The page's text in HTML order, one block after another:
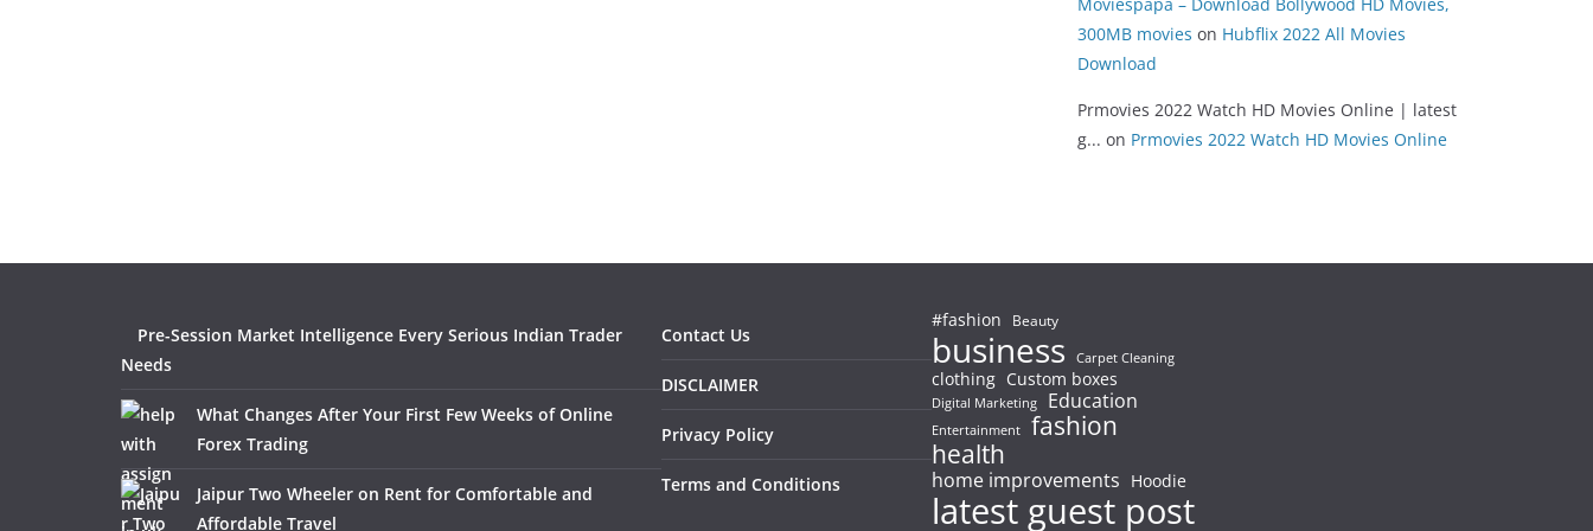
300MB movies on Hubflix 2022 All Movies
Download
Prmovies 2022 Watch HD Movies Online | latest
g... on Prmovies 2022 Watch HD Movies Online
Pre-Session Market Intelligence Every Serious Indian Trader
Needs
What Changes After Your First Few Weeks of Online
Forex Trading
Jaipur Two Wheeler on Rent for Comfortable and
Affordable Travel
Contact Us
DISCLAIMER
Privacy Policy
Terms and Conditions
#fashion Beauty
business Carpet Cleaning
clothing Custom boxes
Digital Marketing Education
Entertainment fashion
health
home improvements Hoodie
latest guest post